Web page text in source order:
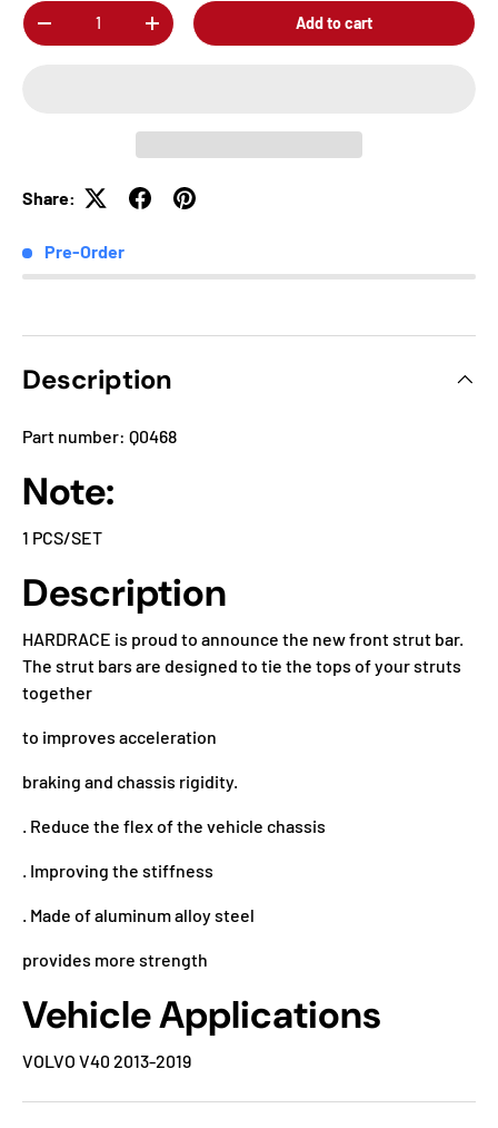
Qty
-
+ Add to cart
Share:
Pre-Order
Description
Part number: Q0468
Note:
1 PCS/SET
Description
HARDRACE is proud to announce the new front strut bar.
The strut bars are designed to tie the tops of your struts
together
to improves acceleration
braking and chassis rigidity.
. Reduce the flex of the vehicle chassis
. Improving the stiffness
. Made of aluminum alloy steel
provides more strength
Vehicle Applications
VOLVO V40 2013-2019